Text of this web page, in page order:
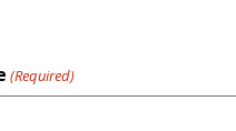
(Required)